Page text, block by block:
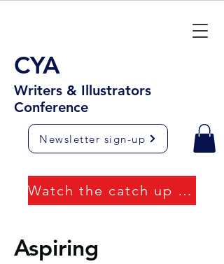
CYA
Writers & Illustrators
Conference
Newsletter sign-up
Watch the catch up videos
Aspiring